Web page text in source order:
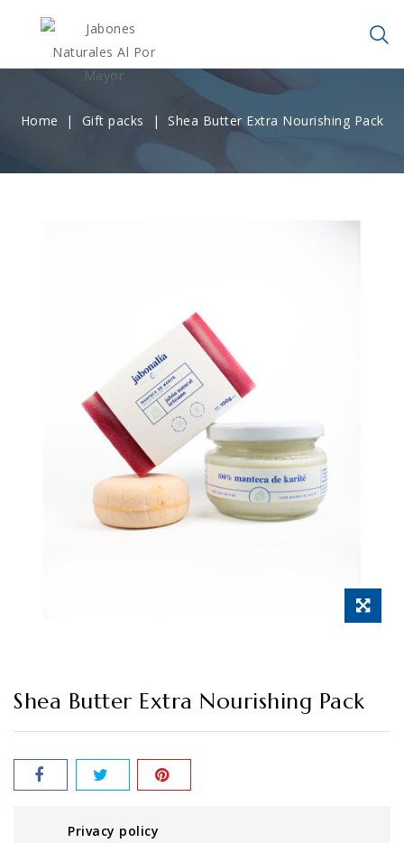
Home Gift packs Shea Butter Extra Nourishing Pack
Shea Butter Extra Nourishing Pack
Privacy policy